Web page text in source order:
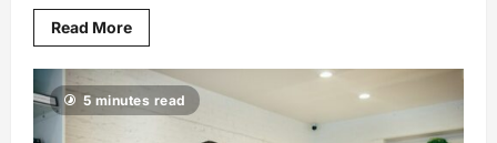
Read More
5 minutes read